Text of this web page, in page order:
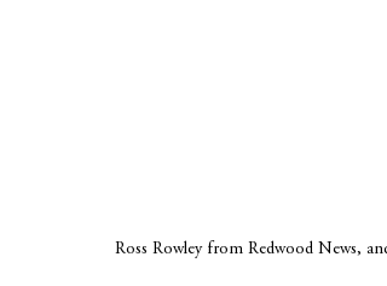
Ross Rowley from Redwood News,